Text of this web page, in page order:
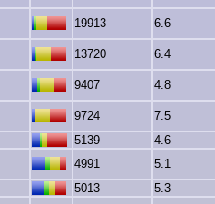
19913 6.6
13720 6.4
9407 4.8
9724
7.5
5139
4.6
4991
5.1
5013
5.3